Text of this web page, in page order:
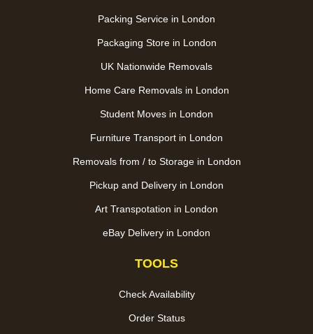
Packing Service in London
Packaging Store in London
UK Nationwide Removals
Home Care Removals in London
Student Moves in London
Furniture Transport in London
Removals from / to Storage in London
Pickup and Delivery in London
Art Transpotation in London
eBay Delivery in London
TOOLS
Check Availability
Order Status